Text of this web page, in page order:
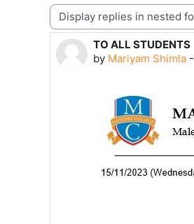
Display mode
TO ALL STUDENTS
by Mariyam Shimla -
Number of replies: 0